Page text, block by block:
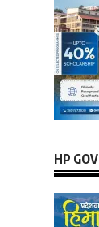
HP